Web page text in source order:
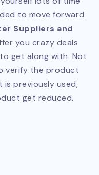
to move forward
Suppliers and
you crazy deals
get along with. Not
verify the product
previously used,
get reduced.